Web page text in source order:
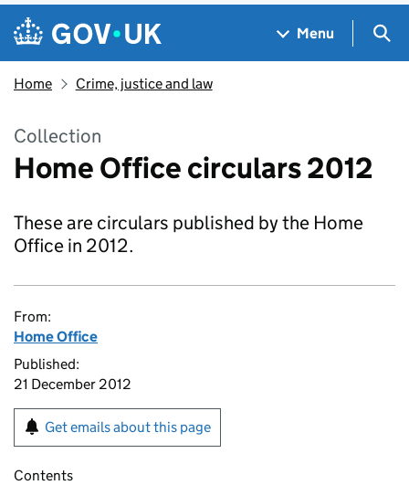
Skip to main content
Navigation menu
Menu
Home Crime, justice and law
Collection
Home Office circulars 2012
These are circulars published by the Home
Office in 2012.
From:
Home Office
Published:
21 December 2012
Get emails about this page
Contents